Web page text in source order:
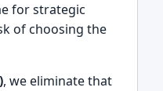
for strategic
of choosing the
, we eliminate that